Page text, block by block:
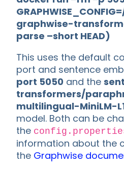
graphwise-
parse –short HEAD)
This uses the default
port and sentence
port 5050 and the
transformers/
multilingual-MiniLM-
model. Both can be
the
information about the
the Graphwise